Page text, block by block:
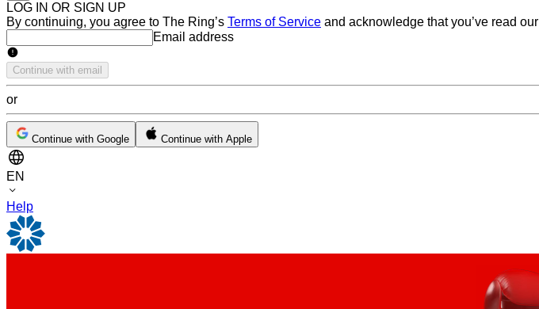
LOG IN OR SIGN UP
By continuing, you agree to The Ring’s Terms of Service and acknowledge that you’ve read our
Email addressEmail address
Continue with email
or
Continue with Google Continue with Apple
EN
Help